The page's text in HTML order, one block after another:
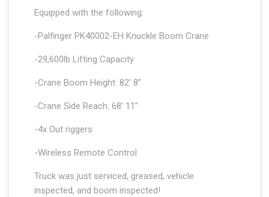
Equipped with the following:
-Palfinger PK40002-EH Knuckle Boom Crane
-29,600lb Lifting Capacity
-Crane Boom Height: 82’ 8”
-Crane Side Reach: 68’ 11”
-4x Out riggers
-Wireless Remote Control
Truck was just serviced, greased, vehicle
inspected, and boom inspected!